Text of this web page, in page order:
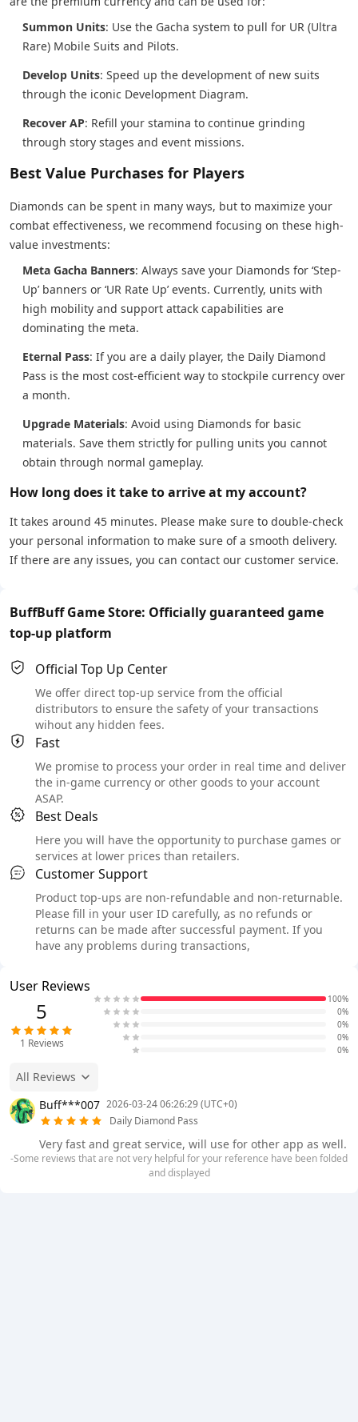
Summon Units: Use the Gacha system to pull for UR (Ultra
Rare) Mobile Suits and Pilots.
Develop Units: Speed up the development of new suits
through the iconic Development Diagram.
Recover AP: Refill your stamina to continue grinding
through story stages and event missions.
Best Value Purchases for Players
Diamonds can be spent in many ways, but to maximize your
combat effectiveness, we recommend focusing on these high-
value investments:
Meta Gacha Banners: Always save your Diamonds for ‘Step-
Up’ banners or ‘UR Rate Up’ events. Currently, units with
high mobility and support attack capabilities are
dominating the meta.
Eternal Pass: If you are a daily player, the Daily Diamond
Pass is the most cost-efficient way to stockpile currency over
a month.
Upgrade Materials: Avoid using Diamonds for basic
materials. Save them strictly for pulling units you cannot
obtain through normal gameplay.
How long does it take to arrive at my account?
It takes around 45 minutes. Please make sure to double-check
your personal information to make sure of a smooth delivery.
If there are any issues, you can contact our customer service.
BuffBuff Game Store: Officially guaranteed game
top-up platform
Official Top Up Center
We offer direct top-up service from the official
distributors to ensure the safety of your transactions
wihout any hidden fees.
Fast
We promise to process your order in real time and deliver
the in-game currency or other goods to your account
ASAP.
Best Deals
Here you will have the opportunity to purchase games or
services at lower prices than retailers.
Customer Support
Product top-ups are non-refundable and non-returnable.
Please fill in your user ID carefully, as no refunds or
returns can be made after successful payment. If you
have any problems during transactions,
User Reviews
5
1 Reviews
100%
0%
0%
0%
0%
All Reviews
Buff***007 2026-03-24 06:26:29 (UTC+0)
Daily Diamond Pass
Very fast and great service, will use for other app as well.
-Some reviews that are not very helpful for your reference have been folded
and displayed